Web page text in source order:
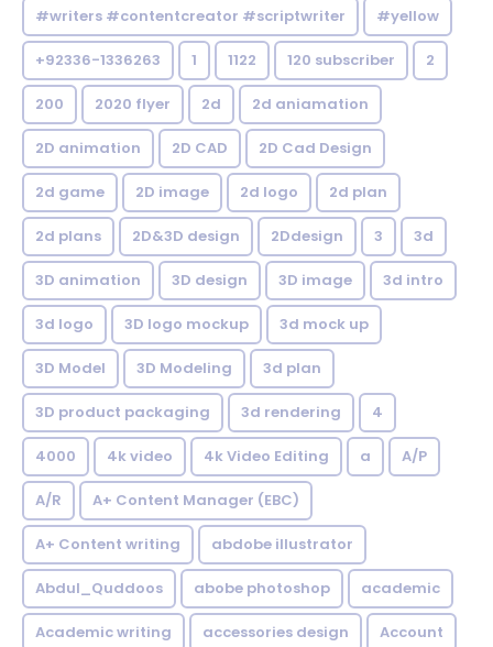
#writers #contentcreator #scriptwriter #yellow
+92336-1336263 1 1122 120 subscriber 2
200 2020 flyer 2d 2d aniamation
2D animation 2D CAD 2D Cad Design
2d game 2D image 2d logo 2d plan
2d plans 2D&3D design 2Ddesign 3 3d
3D animation 3D design 3D image 3d intro
3d logo 3D logo mockup 3d mock up
3D Model 3D Modeling 3d plan
3D product packaging 3d rendering 4
4000 4k video 4k Video Editing a A/P
A/R A+ Content Manager (EBC)
A+ Content writing abdobe illustrator
Abdul_Quddoos abobe photoshop academic
Academic writing accessories design Account